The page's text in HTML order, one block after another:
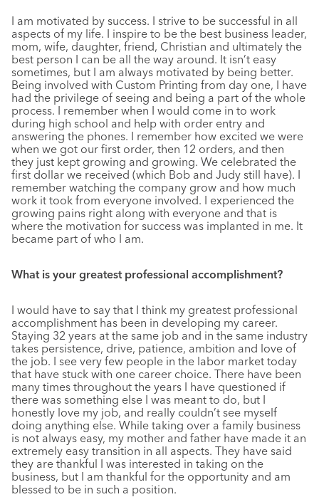
I am motivated by success. I strive to be successful in all
aspects of my life. I inspire to be the best business leader,
mom, wife, daughter, friend, Christian and ultimately the
best person I can be all the way around. It isn’t easy
sometimes, but I am always motivated by being better.
Being involved with Custom Printing from day one, I have
had the privilege of seeing and being a part of the whole
process. I remember when I would come in to work
during high school and help with order entry and
answering the phones. I remember how excited we were
when we got our first order, then 12 orders, and then
they just kept growing and growing. We celebrated the
first dollar we received (which Bob and Judy still have). I
remember watching the company grow and how much
work it took from everyone involved. I experienced the
growing pains right along with everyone and that is
where the motivation for success was implanted in me. It
became part of who I am.
What is your greatest professional accomplishment?
I would have to say that I think my greatest professional
accomplishment has been in developing my career.
Staying 32 years at the same job and in the same industry
takes persistence, drive, patience, ambition and love of
the job. I see very few people in the labor market today
that have stuck with one career choice. There have been
many times throughout the years I have questioned if
there was something else I was meant to do, but I
honestly love my job, and really couldn’t see myself
doing anything else. While taking over a family business
is not always easy, my mother and father have made it an
extremely easy transition in all aspects. They have said
they are thankful I was interested in taking on the
business, but I am thankful for the opportunity and am
blessed to be in such a position.